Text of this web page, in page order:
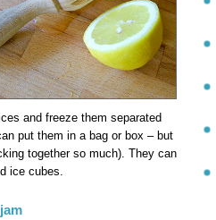
and freeze them separated
put them in a bag or box – but
together so much). They can
ice cubes.